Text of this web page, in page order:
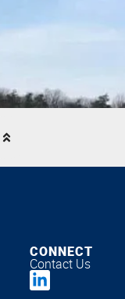
CONNECT
Contact Us